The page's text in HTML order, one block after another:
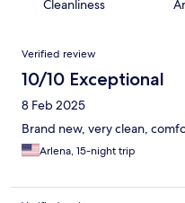
Cleanliness
Reviews
Verified review
10/10 Exceptional
8 Feb 2025
Brand new, very clean,
Arlena, 15-night trip